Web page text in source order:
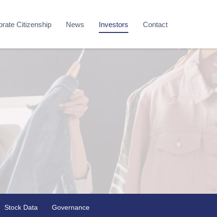
Citizenship News Investors Contact
Stock Data Governance